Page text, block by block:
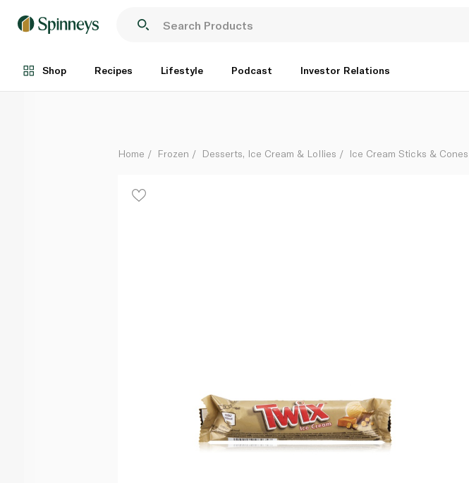
Shop Recipes Lifestyle Podcast Investor Relations
Each
Home Frozen Desserts, Ice Cream & Lollies Ice Cream Sticks & Cones